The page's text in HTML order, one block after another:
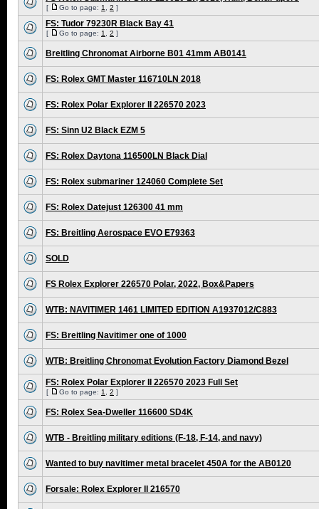
[ Go to page: 1 2 ]
FS: Tudor 79230R Black Bay 41
[ Go to page: 1 2 ]
Breitling Chronomat Airborne B01 41mm AB0141
FS: Rolex GMT Master 116710LN 2018
FS: Rolex Polar Explorer II 226570 2023
FS: Sinn U2 Black EZM 5
FS: Rolex Daytona 116500LN Black Dial
FS: Rolex submariner 124060 Complete Set
FS: Rolex Datejust 126300 41 mm
FS: Breitling Aerospace EVO E79363
SOLD
FS Rolex Explorer 226570 Polar, 2022, Box&Papers
WTB: NAVITIMER 1461 LIMITED EDITION A1937012/C883
FS: Breitling Navitimer one of 1000
WTB: Breitling Chronomat Evolution Factory Diamond Bezel
FS: Rolex Polar Explorer II 226570 2023 Full Set
[ Go to page: 1 2 ]
FS: Rolex Sea-Dweller 116600 SD4K
WTB - Breitling military editions (F-18, F-14, and navy)
Wanted to buy navitimer metal bracelet 450A for the AB0120
Forsale: Rolex Explorer II 216570